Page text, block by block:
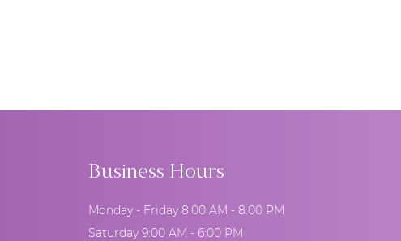
Business Hours
Monday - Friday 8:00 AM - 8:00 PM
Saturday 9:00 AM - 6:00 PM